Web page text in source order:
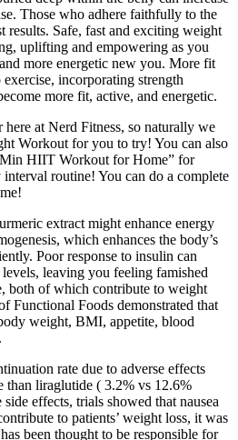
Those who adhere faithfully to the
results. Safe, fast and exciting weight
uplifting and empowering as you
more energetic new you. More fit
incorporating strength
more fit, active, and energetic.
here at Nerd Fitness, so naturally we
Workout for you to try! You can also
HIIT Workout for Home” for
routine! You can do a complete
extract might enhance energy
which enhances the body’s
Poor response to insulin can
leaving you feeling famished
both of which contribute to weight
Functional Foods demonstrated that
weight, BMI, appetite, blood
rate due to adverse effects
than liraglutide ( 3.2% vs 12.6%
effects, trials showed that nausea
to patients’ weight loss, it was
been thought to be responsible for